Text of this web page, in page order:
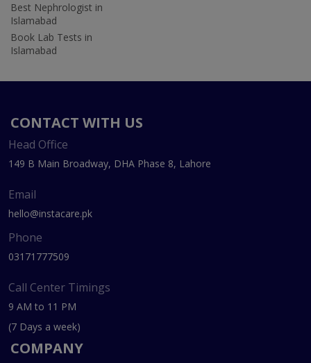
Best Nephrologist in
Islamabad
Book Lab Tests in
Islamabad
CONTACT WITH US
Head Office
149 B Main Broadway, DHA Phase 8, Lahore
Email
hello@instacare.pk
Phone
03171777509
Call Center Timings
9 AM to 11 PM
(7 Days a week)
COMPANY